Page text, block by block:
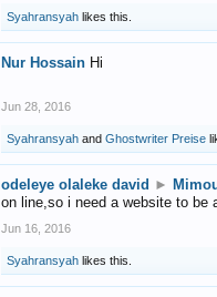
Syahransyah likes this.
Nur Hossain Hi
Jun 28, 2016
Syahransyah and Ghostwriter Preise
odeleye olaleke david ►
on line,so i need a website to be
Jun 16, 2016
Syahransyah likes this.